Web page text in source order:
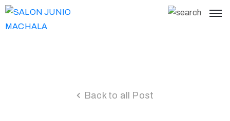
Back to all Post